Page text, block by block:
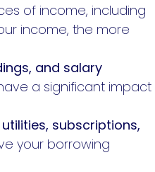
of income, including
income, the more
and salary
a significant impact
subscriptions,
your borrowing